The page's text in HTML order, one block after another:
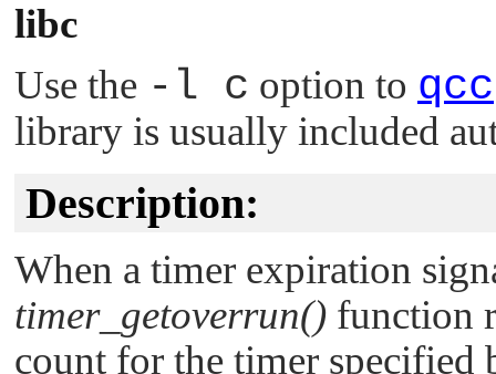
libc
Use the -l c option to qcc
library is usually included
Description:
When a timer expiration
timer_getoverrun() function
count for the timer specified